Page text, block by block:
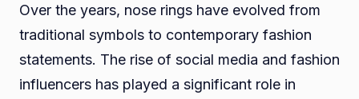
Over the years, nose rings have evolved from
traditional symbols to contemporary fashion
statements. The rise of social media and fashion
influencers has played a significant role in